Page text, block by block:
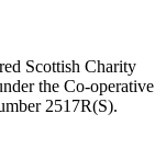
Scottish Charity
the Co-operative
2517R(S).